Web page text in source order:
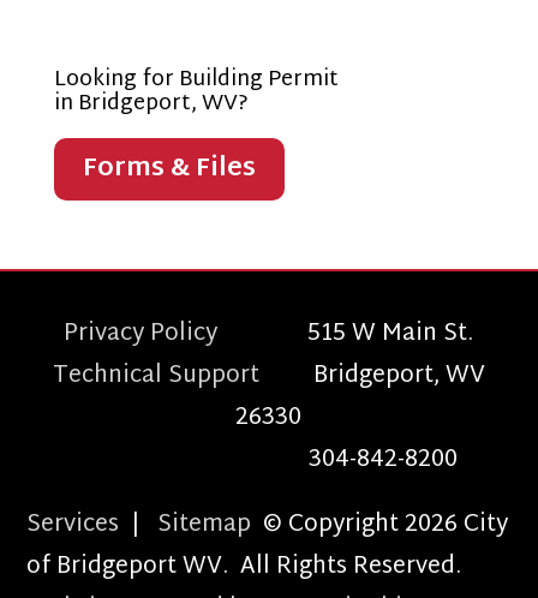
Looking for Building Permit
in Bridgeport, WV?
Forms & Files
Privacy Policy515 W Main St.
Technical Support Bridgeport, WV
26330
304-842-8200
Services | Sitemap © Copyright 2026 City
of Bridgeport WV. All Rights Reserved.